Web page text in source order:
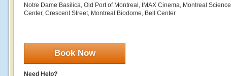
Notre Dame Basilica, Old Port of Montreal, IMAX Cinema, Montreal Science
Center, Crescent Street, Montreal Biodome, Bell Center
Book Now
Need Help?